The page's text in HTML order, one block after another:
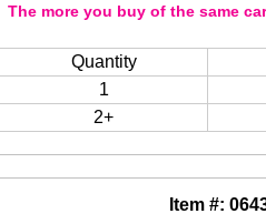
Item #:
The more you buy of the same
Quantity
1
2+